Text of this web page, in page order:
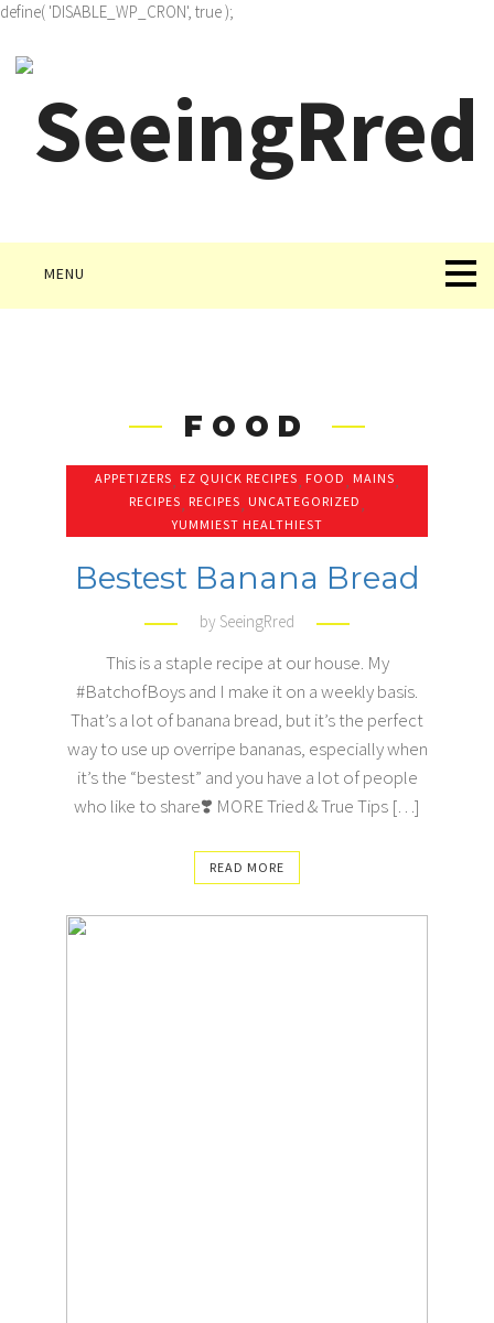
define( 'DISABLE_WP_CRON', true );
MENU
FOOD
APPETIZERS, EZ QUICK RECIPES, FOOD , MAINS,
RECIPES, RECIPES, UNCATEGORIZED ,
YUMMIEST HEALTHIEST
Bestest Banana Bread
by SeeingRred
This is a staple recipe at our house. My
#BatchofBoys and I make it on a weekly basis.
That’s a lot of banana bread, but it’s the perfect
way to use up overripe bananas, especially when
it’s the “bestest” and you have a lot of people
who like to share❣️ MORE Tried & True Tips […]
READ MORE